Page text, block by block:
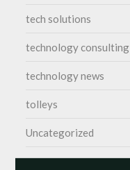
tech solutions
technology consulting
technology news
tolleys
Uncategorized